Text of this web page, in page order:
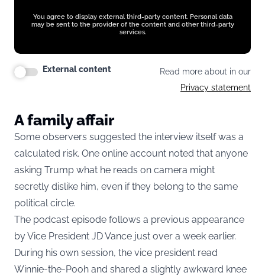
You agree to display external third-party content. Personal data
may be sent to the provider of the content and other third-party
services.
External content
Read more about in our
Privacy statement
A family affair
Some observers suggested the interview itself was a
calculated risk. One online account noted that anyone
asking Trump what he reads on camera might
secretly dislike him, even if they belong to the same
political circle.
The podcast episode follows a previous appearance
by Vice President JD Vance just over a week earlier.
During his own session, the vice president read
Winnie-the-Pooh and shared a slightly awkward knee